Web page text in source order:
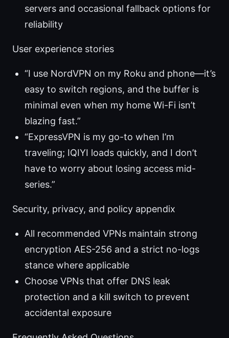
servers and occasional fallback options for
reliability
User experience stories
“I use NordVPN on my Roku and phone—it’s
easy to switch regions, and the buffer is
minimal even when my home Wi-Fi isn’t
blazing fast.”
“ExpressVPN is my go-to when I’m
traveling; IQIYI loads quickly, and I don’t
have to worry about losing access mid-
series.”
Security, privacy, and policy appendix
All recommended VPNs maintain strong
encryption AES-256 and a strict no-logs
stance where applicable
Choose VPNs that offer DNS leak
protection and a kill switch to prevent
accidental exposure